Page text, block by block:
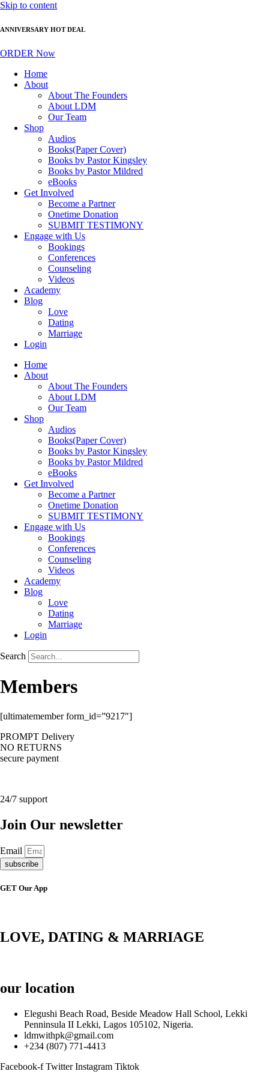
Skip to content
ANNIVERSARY HOT DEAL
ORDER Now
Home
About
About The Founders
About LDM
Our Team
Shop
Audios
Books(Paper Cover)
Books by Pastor Kingsley
Books by Pastor Mildred
eBooks
Get Involved
Become a Partner
Onetime Donation
SUBMIT TESTIMONY
Engage with Us
Bookings
Conferences
Counseling
Videos
Academy
Blog
Love
Dating
Marriage
Login
Home
About
About The Founders
About LDM
Our Team
Shop
Audios
Books(Paper Cover)
Books by Pastor Kingsley
Books by Pastor Mildred
eBooks
Get Involved
Become a Partner
Onetime Donation
SUBMIT TESTIMONY
Engage with Us
Bookings
Conferences
Counseling
Videos
Academy
Blog
Love
Dating
Marriage
Login
Search
Members
[ultimatemember form_id=”9217″]
PROMPT Delivery
NO RETURNS
secure payment
24/7 support
Join Our newsletter
Email
subscribe
GET Our App
LOVE, DATING & MARRIAGE
our location
Elegushi Beach Road, Beside Meadow Hall School, Lekki
Penninsula II Lekki, Lagos 105102, Nigeria.
ldmwithpk@gmail.com
+234 (807) 771-4413
Facebook-f Twitter Instagram Tiktok